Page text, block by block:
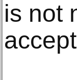
is not